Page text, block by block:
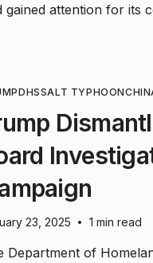
gained attention for its
DHSSALT TYPHOON
23, 2025 • 1 min read
Department of